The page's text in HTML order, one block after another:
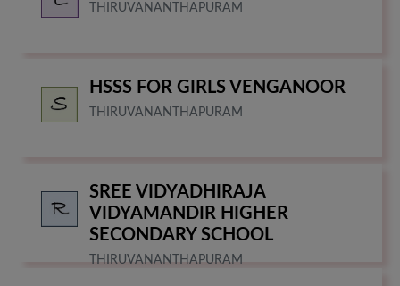
THIRUVANANTHAPURAM
HSSS FOR GIRLS VENGANOOR
THIRUVANANTHAPURAM
SREE VIDYADHIRAJA
VIDYAMANDIR HIGHER
SECONDARY SCHOOL
THIRUVANANTHAPURAM